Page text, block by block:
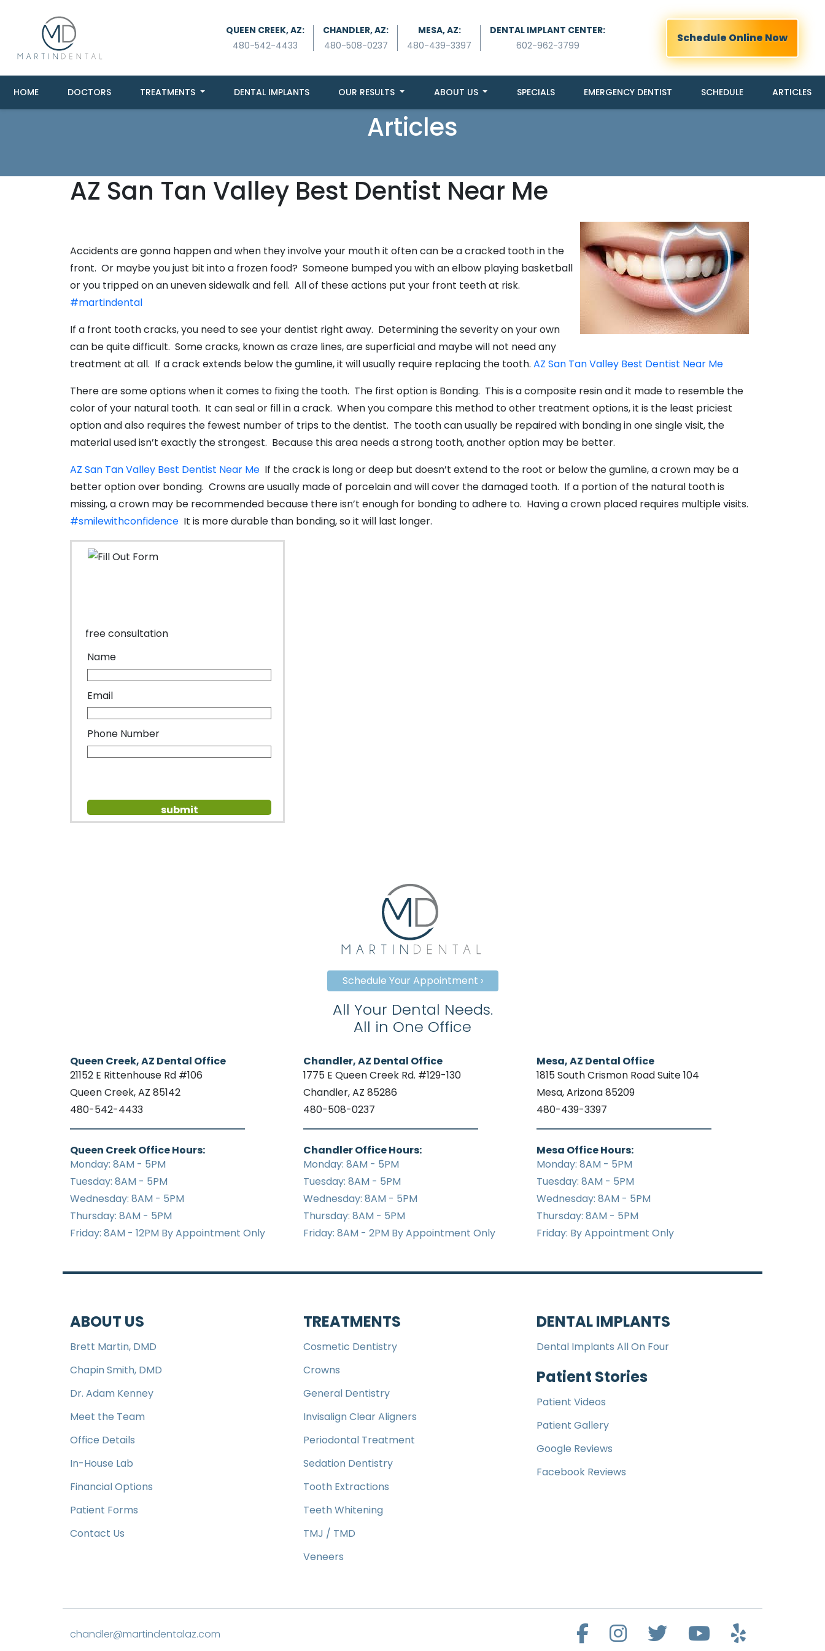
QUEEN CREEK, AZ:
480-542-4433
CHANDLER, AZ:
480-508-0237
MESA, AZ:
480-439-3397
DENTAL IMPLANT CENTER:
602-962-3799
Schedule Online Now
HOME DOCTORS TREATMENTS DENTAL IMPLANTS OUR RESULTS ABOUT US SPECIALS EMERGENCY DENTIST SCHEDULE ARTICLES
Articles
AZ San Tan Valley Best Dentist Near Me
Accidents are gonna happen and when they involve your mouth it often can be a cracked tooth in the
front. Or maybe you just bit into a frozen food? Someone bumped you with an elbow playing basketball
or you tripped on an uneven sidewalk and fell. All of these actions put your front teeth at risk.
#martindental
If a front tooth cracks, you need to see your dentist right away. Determining the severity on your own
can be quite difficult. Some cracks, known as craze lines, are superficial and maybe will not need any
treatment at all. If a crack extends below the gumline, it will usually require replacing the tooth. AZ San Tan Valley Best Dentist Near Me
There are some options when it comes to fixing the tooth. The first option is Bonding. This is a composite resin and it made to resemble the
color of your natural tooth. It can seal or fill in a crack. When you compare this method to other treatment options, it is the least priciest
option and also requires the fewest number of trips to the dentist. The tooth can usually be repaired with bonding in one single visit, the
material used isn’t exactly the strongest. Because this area needs a strong tooth, another option may be better.
AZ San Tan Valley Best Dentist Near Me If the crack is long or deep but doesn’t extend to the root or below the gumline, a crown may be a
better option over bonding. Crowns are usually made of porcelain and will cover the damaged tooth. If a portion of the natural tooth is
missing, a crown may be recommended because there isn’t enough for bonding to adhere to. Having a crown placed requires multiple visits.
#smilewithconfidence It is more durable than bonding, so it will last longer.
free consultation
Name
Email
Phone Number
Schedule Your Appointment ›
All Your Dental Needs.
All in One Office
Queen Creek, AZ Dental Office
21152 E Rittenhouse Rd #106
Queen Creek, AZ 85142
480-542-4433
Queen Creek Office Hours:
Monday: 8AM - 5PM
Tuesday: 8AM - 5PM
Wednesday: 8AM - 5PM
Thursday: 8AM - 5PM
Friday: 8AM - 12PM By Appointment Only
Chandler, AZ Dental Office
1775 E Queen Creek Rd. #129-130
Chandler, AZ 85286
480-508-0237
Chandler Office Hours:
Monday: 8AM - 5PM
Tuesday: 8AM - 5PM
Wednesday: 8AM - 5PM
Thursday: 8AM - 5PM
Friday: 8AM - 2PM By Appointment Only
Mesa, AZ Dental Office
1815 South Crismon Road Suite 104
Mesa, Arizona 85209
480-439-3397
Mesa Office Hours:
Monday: 8AM - 5PM
Tuesday: 8AM - 5PM
Wednesday: 8AM - 5PM
Thursday: 8AM - 5PM
Friday: By Appointment Only
ABOUT US
Brett Martin, DMD
Chapin Smith, DMD
Dr. Adam Kenney
Meet the Team
Office Details
In-House Lab
Financial Options
Patient Forms
Contact Us
TREATMENTS
Cosmetic Dentistry
Crowns
General Dentistry
Invisalign Clear Aligners
Periodontal Treatment
Sedation Dentistry
Tooth Extractions
Teeth Whitening
TMJ / TMD
Veneers
DENTAL IMPLANTS
Dental Implants All On Four
Patient Stories
Patient Videos
Patient Gallery
Google Reviews
Facebook Reviews
chandler@martindentalaz.com